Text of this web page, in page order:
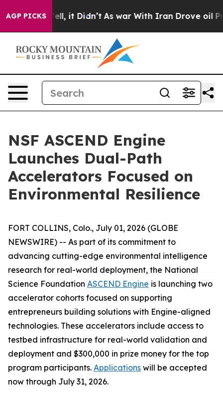
AGP PICKS
Well, it Didn’t As war With Iran Drove oil Prices
NSF ASCEND Engine
Launches Dual-Path
Accelerators Focused on
Environmental Resilience
FORT COLLINS, Colo., July 01, 2026 (GLOBE
NEWSWIRE) -- As part of its commitment to
advancing cutting-edge environmental intelligence
research for real-world deployment, the National
Science Foundation ASCEND Engine is launching two
accelerator cohorts focused on supporting
entrepreneurs building solutions with Engine-aligned
technologies. These accelerators include access to
testbed infrastructure for real-world validation and
deployment and $300,000 in prize money for the top
program participants. Applications will be accepted
now through July 31, 2026.